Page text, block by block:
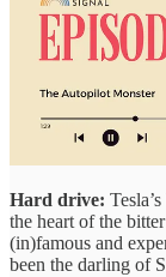
Hard drive:
the heart of the
(in)famous and
been the darling of